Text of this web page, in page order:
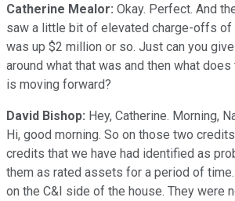
Catherine Mealor: Okay. Perfect. And
saw a little bit of elevated charge-offs of
was up $2 million or so. Just can you
around what that was and then what
is moving forward?
David Bishop: Hey, Catherine. Morning,
Hi, good morning. So on those two
credits that we have had identified as
them as rated assets for a period of
on the C&I side of the house. They were